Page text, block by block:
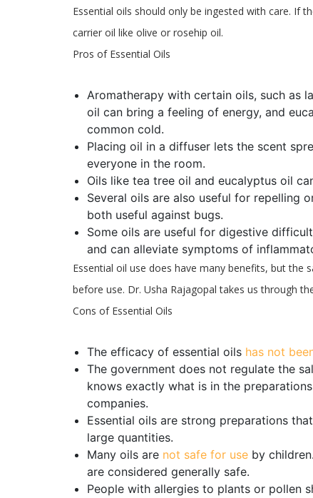
Essential oils should only be ingested with care. If
carrier oil like olive or rosehip oil.
Pros of Essential Oils
Aromatherapy with certain oils, such as
oil can bring a feeling of energy, and
common cold.
Placing oil in a diffuser lets the scent
everyone in the room.
Oils like tea tree oil and eucalyptus oil
Several oils are also useful for repelling
both useful against bugs.
Some oils are useful for digestive
and can alleviate symptoms of
Essential oil use does have many benefits, but the
before use. Dr. Usha Rajagopal takes us through
Cons of Essential Oils
The efficacy of essential oils has not
The government does not regulate the
knows exactly what is in the
companies.
Essential oils are strong preparations
large quantities.
Many oils are not safe for use by
are considered generally safe.
People with allergies to plants or pollen